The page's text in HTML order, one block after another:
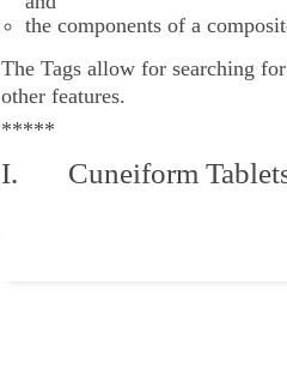
the components of a
The Tags allow for searching
other features.
*****
I. Cuneiform